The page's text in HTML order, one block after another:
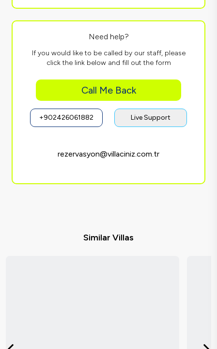
Need help?
If you would like to be called by our staff, please
click the link below and fill out the form
Call Me Back
+902426061882 Live Support
rezervasyon@villaciniz.com.tr
Similar Villas